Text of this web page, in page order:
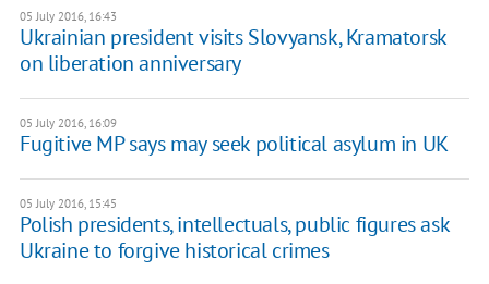
05 July 2016, 16:43
Ukrainian president visits Slovyansk, Kramatorsk
on liberation anniversary
05 July 2016, 16:09
Fugitive MP says may seek political asylum in UK
05 July 2016, 15:45
​Polish presidents, intellectuals, public figures ask
Ukraine to forgive historical crimes